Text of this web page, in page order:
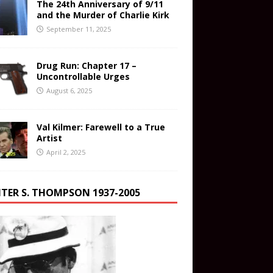
The 24th Anniversary of 9/11
and the Murder of Charlie Kirk
September 11, 2025
Drug Run: Chapter 17 –
Uncontrollable Urges
August 6, 2025
Val Kilmer: Farewell to a True
Artist
April 2, 2025
S. THOMPSON 1937-2005